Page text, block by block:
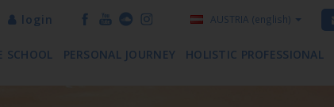
AUSTRIA (english)
login
SCHOOL PERSONAL JOURNEY HOLISTIC PROFESSIONAL